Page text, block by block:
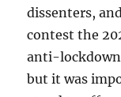
dissenters,
contest the
anti-lockdown
but it was